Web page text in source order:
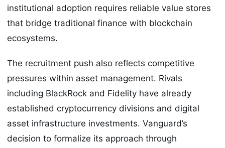
institutional adoption requires reliable value stores
that bridge traditional finance with blockchain
ecosystems.
The recruitment push also reflects competitive
pressures within asset management. Rivals
including BlackRock and Fidelity have already
established cryptocurrency divisions and digital
asset infrastructure investments. Vanguard’s
decision to formalize its approach through